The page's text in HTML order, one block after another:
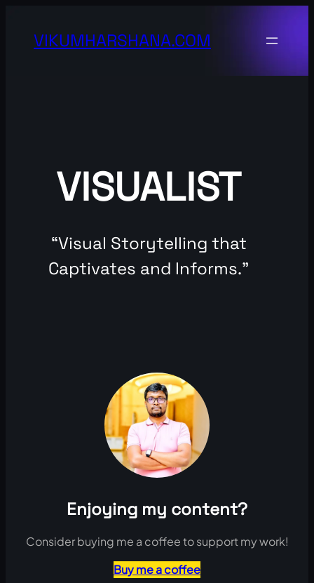
contentVIKUMHARSHANA.COM
VISUALIST
“Visual Storytelling that
Captivates and Informs.”​
Enjoying my content?
Consider buying me a coffee to support my work!
Buy me a coffee